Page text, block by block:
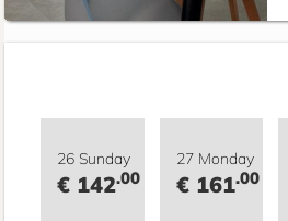
26 Sunday
€ 142.00
27 Monday
€ 161.00